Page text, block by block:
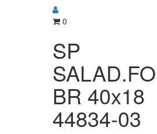
0
SP
BR 40x18
44834-03